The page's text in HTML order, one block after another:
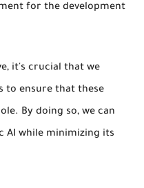
for the development
it's crucial that we
to ensure that these
By doing so, we can
AI while minimizing its